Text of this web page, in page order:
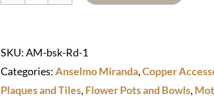
SKU:AM-bsk-Rd-1
Categories:Anselmo Miranda,Copper
Plaques and Tiles, Flower Pots and Bowls,